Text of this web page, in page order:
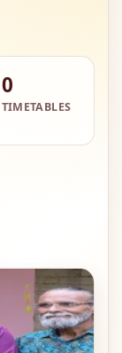
0
TIMETABLES